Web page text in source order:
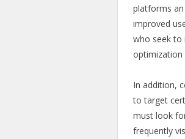
platforms
improved
who seek to
optimization
In addition,
to target
must look
frequently